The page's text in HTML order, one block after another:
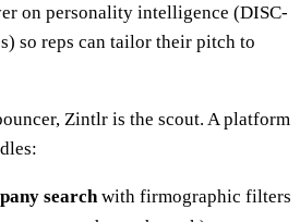
on personality intelligence (DISC-
so reps can tailor their pitch to
Zintlr is the scout. A platform
search with firmographic filters